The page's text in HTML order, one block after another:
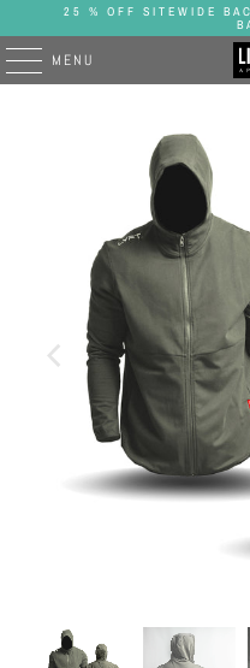
25 % OFF SITEWIDE
MENU